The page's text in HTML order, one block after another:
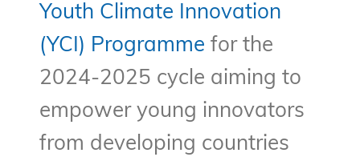
Youth Climate Innovation
(YCI) Programme for the
2024-2025 cycle aiming to
empower young innovators
from developing countries